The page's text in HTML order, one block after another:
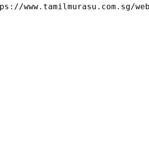
www.tamilmurasu.com.sg/